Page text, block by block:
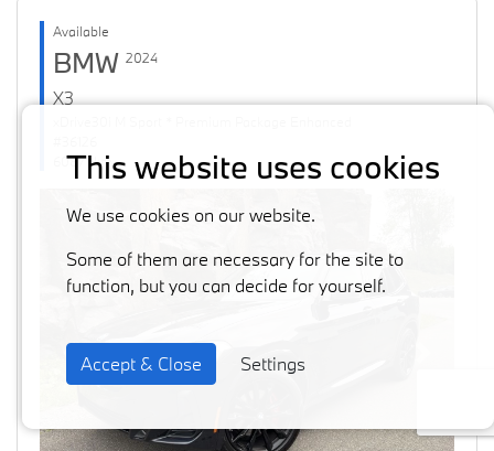
Available
BMW 2024
X3
60871 km
Previous
This website uses cookies
We use cookies on our website.
Some of them are necessary for the site to
function, but you can decide for yourself.
Accept & Close Settings